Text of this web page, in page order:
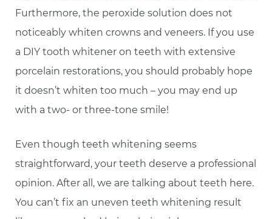
Furthermore, the peroxide solution does not
noticeably whiten crowns and veneers. If you use
a DIY tooth whitener on teeth with extensive
porcelain restorations, you should probably hope
it doesn’t whiten too much – you may end up
with a two- or three-tone smile!
Even though teeth whitening seems
straightforward, your teeth deserve a professional
opinion. After all, we are talking about teeth here.
You can’t fix an uneven teeth whitening result